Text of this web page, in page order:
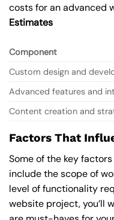
costs for an advanced
Estimates
Component
Custom design and
Advanced features and
Content creation and
Factors That
Some of the key
include the scope of
level of functionality
website project, you’ll